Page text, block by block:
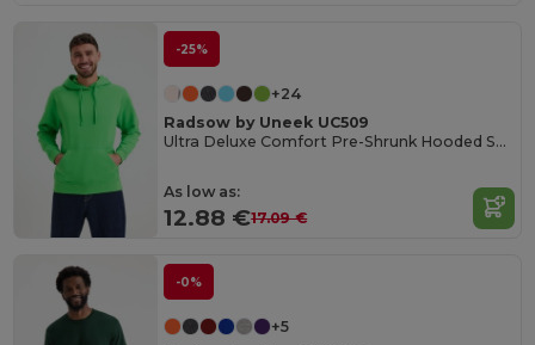
-25%
+24
Radsow by Uneek UC509
Ultra Deluxe Comfort Pre-Shrunk Hooded Sweatshirt
As low as:
12.88 €17.09 €
-0%
+5